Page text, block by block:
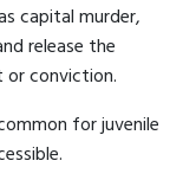
capital murder,
release the
or conviction.
for juvenile